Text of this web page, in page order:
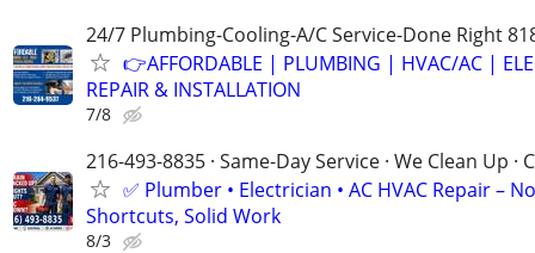
24/7 Plumbing-Cooling-A/C Service-Done Right
👉AFFORDABLE | PLUMBING | HVAC/AC |
REPAIR & INSTALLATION
7/8
216-493-8835 · Same-Day Service · We Clean Up ·
✅ Plumber • Electrician • AC HVAC Repair – No
Shortcuts, Solid Work
8/3